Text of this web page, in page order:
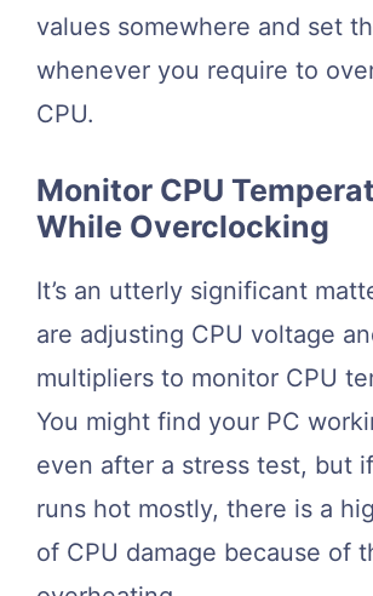
values somewhere and set
whenever you require to
CPU.
Monitor CPU
While Overclocking
It’s an utterly significant
are adjusting CPU voltage
multipliers to monitor CPU
You might find your PC
even after a stress test, but
runs hot mostly, there is a
of CPU damage because of